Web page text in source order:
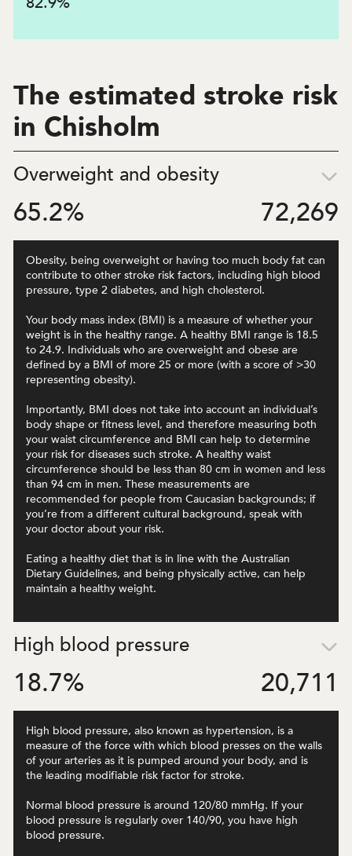
The estimated stroke risk
in Chisholm
Overweight and obesity
65.2% 72,269
Obesity, being overweight or having too much body fat can
contribute to other stroke risk factors, including high blood
pressure, type 2 diabetes, and high cholesterol.
Your body mass index (BMI) is a measure of whether your
weight is in the healthy range. A healthy BMI range is 18.5
to 24.9. Individuals who are overweight and obese are
defined by a BMI of more 25 or more (with a score of >30
representing obesity).
Importantly, BMI does not take into account an individual’s
body shape or fitness level, and therefore measuring both
your waist circumference and BMI can help to determine
your risk for diseases such stroke. A healthy waist
circumference should be less than 80 cm in women and less
than 94 cm in men. These measurements are
recommended for people from Caucasian backgrounds; if
you’re from a different cultural background, speak with
your doctor about your risk.
Eating a healthy diet that is in line with the Australian
Dietary Guidelines, and being physically active, can help
maintain a healthy weight.
High blood pressure
18.7% 20,711
High blood pressure, also known as hypertension, is a
measure of the force with which blood presses on the walls
of your arteries as it is pumped around your body, and is
the leading modifiable risk factor for stroke.
Normal blood pressure is around 120/80 mmHg. If your
blood pressure is regularly over 140/90, you have high
blood pressure.